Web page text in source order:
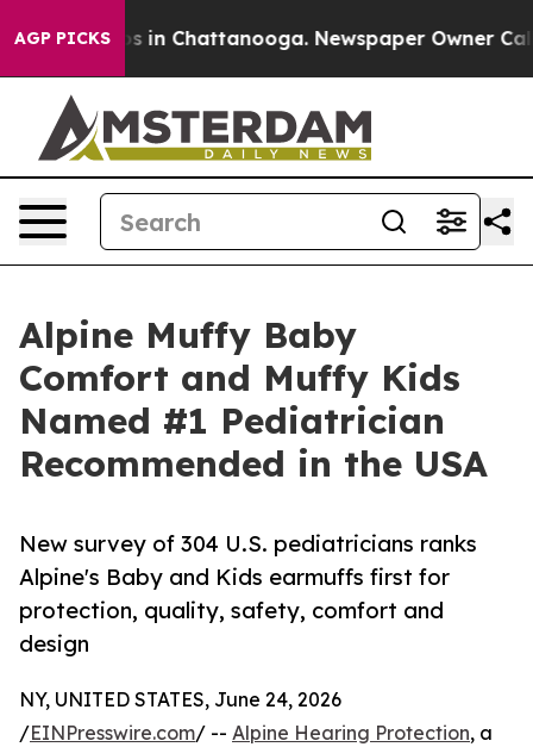
AGP PICKS
Chaos in Chattanooga. Newspaper Owner Calls
Alpine Muffy Baby
Comfort and Muffy Kids
Named #1 Pediatrician
Recommended in the USA
New survey of 304 U.S. pediatricians ranks
Alpine's Baby and Kids earmuffs first for
protection, quality, safety, comfort and
design
NY, UNITED STATES, June 24, 2026
/EINPresswire.com/ -- Alpine Hearing Protection, a